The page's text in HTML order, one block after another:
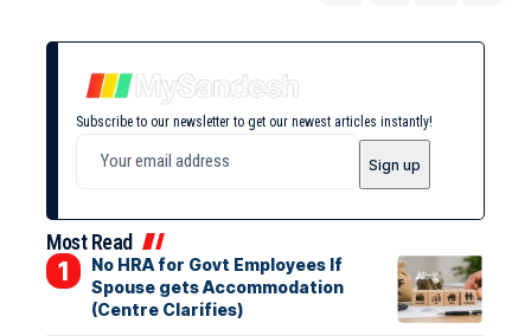
Subscribe to our newsletter to get our newest articles instantly!
Most Read
No HRA for Govt Employees If
Spouse gets Accommodation
(Centre Clarifies)